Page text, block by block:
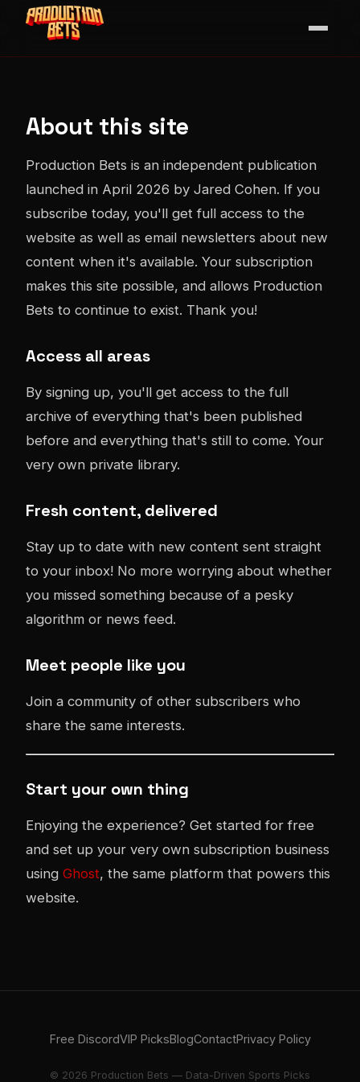
About this site
Production Bets is an independent publication
launched in April 2026 by Jared Cohen. If you
subscribe today, you'll get full access to the
website as well as email newsletters about new
content when it's available. Your subscription
makes this site possible, and allows Production
Bets to continue to exist. Thank you!
Access all areas
By signing up, you'll get access to the full
archive of everything that's been published
before and everything that's still to come. Your
very own private library.
Fresh content, delivered
Stay up to date with new content sent straight
to your inbox! No more worrying about whether
you missed something because of a pesky
algorithm or news feed.
Meet people like you
Join a community of other subscribers who
share the same interests.
Start your own thing
Enjoying the experience? Get started for free
and set up your very own subscription business
using Ghost, the same platform that powers this
website.
Free DiscordVIP PicksBlogContactPrivacy Policy
© 2026 Production Bets — Data-Driven Sports Picks